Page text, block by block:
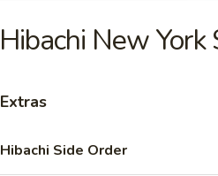
Hibachi New York
Extras
Hibachi Side Order